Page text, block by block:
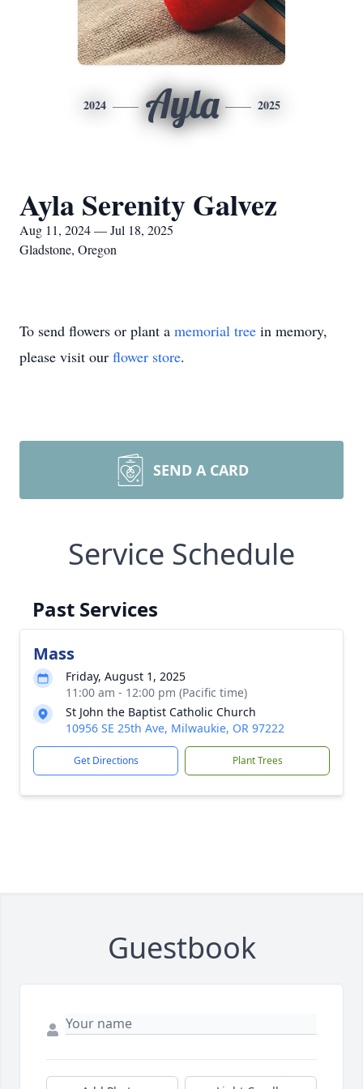
2024 Ayla 2025
Ayla Serenity Galvez
Aug 11, 2024 — Jul 18, 2025
Gladstone, Oregon
To send flowers or plant a memorial tree in memory,
please visit our flower store.
SEND A CARD
Service Schedule
Past Services
Mass
Friday, August 1, 2025
11:00 am - 12:00 pm (Pacific time)
St John the Baptist Catholic Church
10956 SE 25th Ave, Milwaukie, OR 97222
Get Directions Plant Trees
Guestbook